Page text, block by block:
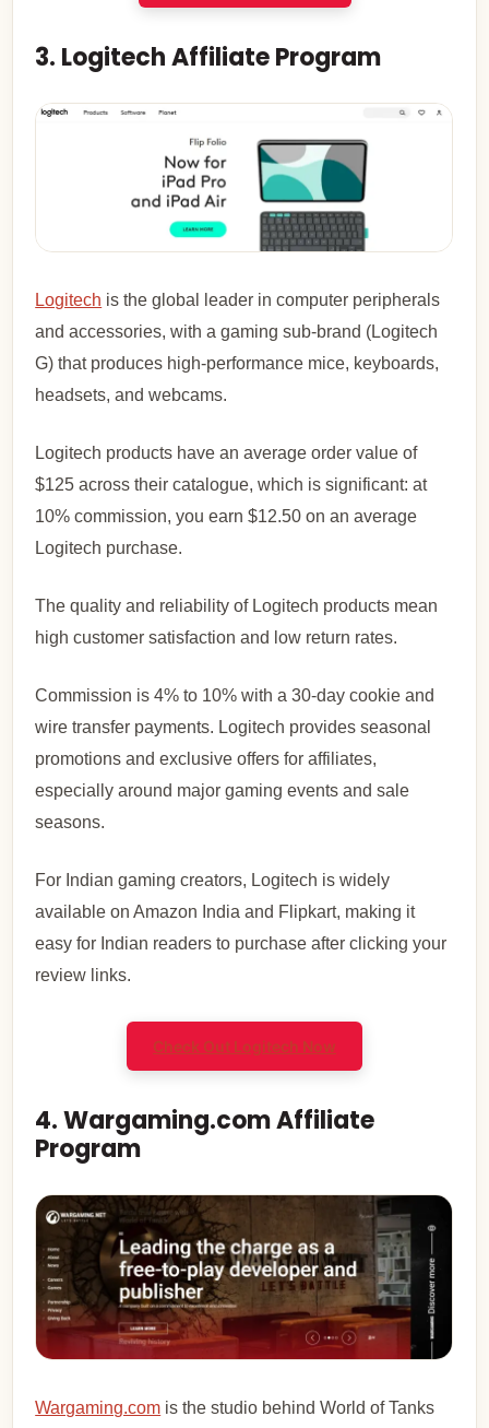
3. Logitech Affiliate Program
Logitech is the global leader in computer peripherals
and accessories, with a gaming sub-brand (Logitech
G) that produces high-performance mice, keyboards,
headsets, and webcams.
Logitech products have an average order value of
$125 across their catalogue, which is significant: at
10% commission, you earn $12.50 on an average
Logitech purchase.
The quality and reliability of Logitech products mean
high customer satisfaction and low return rates.
Commission is 4% to 10% with a 30-day cookie and
wire transfer payments. Logitech provides seasonal
promotions and exclusive offers for affiliates,
especially around major gaming events and sale
seasons.
For Indian gaming creators, Logitech is widely
available on Amazon India and Flipkart, making it
easy for Indian readers to purchase after clicking your
review links.
Check Out Logitech Now
4. Wargaming.com Affiliate
Program
Wargaming.com is the studio behind World of Tanks